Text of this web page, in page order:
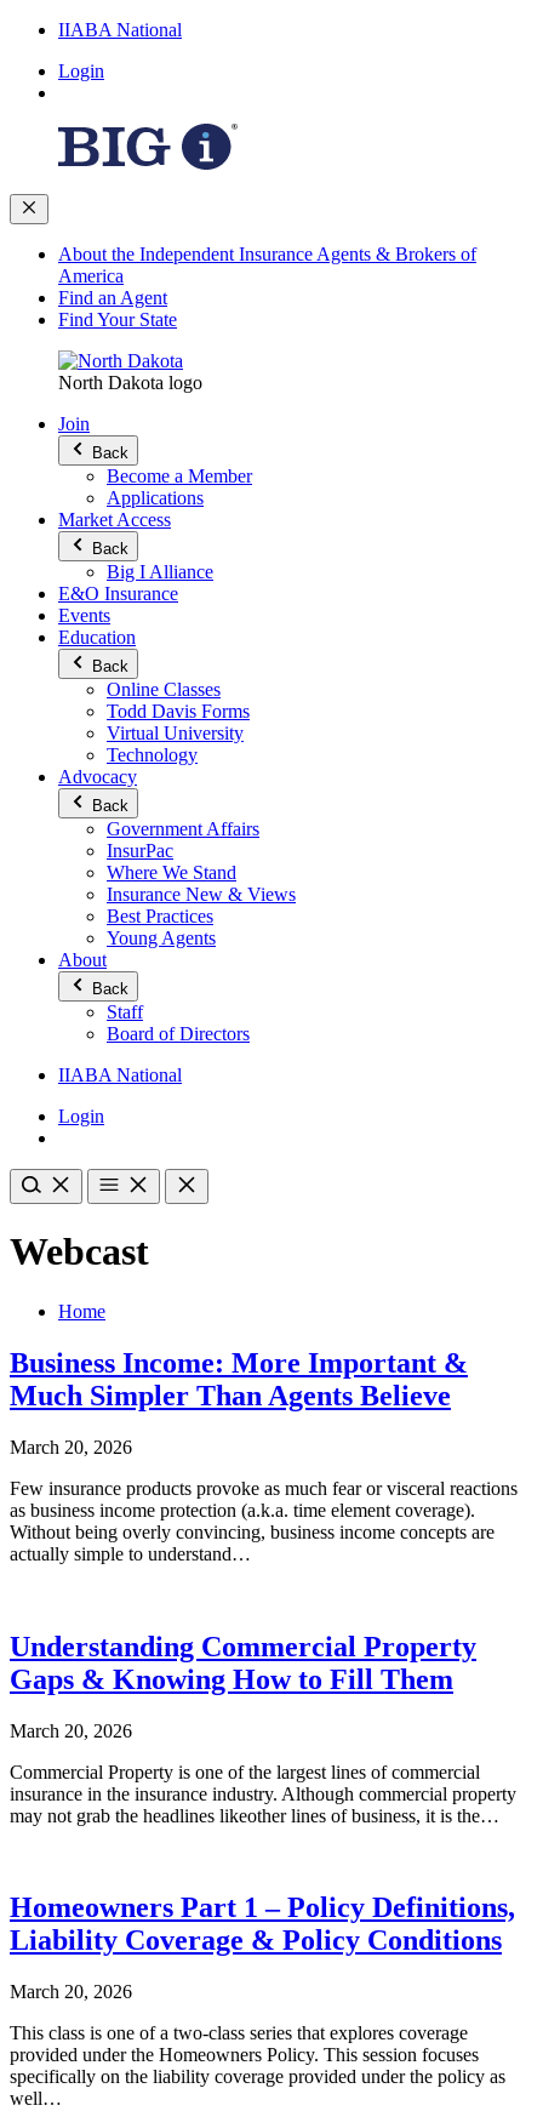
IIABA National
Login
About the Independent Insurance Agents & Brokers of
America
Find an Agent
Find Your State
North Dakota logo
Join
Back
Become a Member
Applications
Market Access
Back
Big I Alliance
E&O Insurance
Events
Education
Back
Online Classes
Todd Davis Forms
Virtual University
Technology
Advocacy
Back
Government Affairs
InsurPac
Where We Stand
Insurance New & Views
Best Practices
Young Agents
About
Back
Staff
Board of Directors
IIABA National
Login
Webcast
Home
Business Income: More Important &
Much Simpler Than Agents Believe
March 20, 2026
Few insurance products provoke as much fear or visceral reactions
as business income protection (a.k.a. time element coverage).
Without being overly convincing, business income concepts are
actually simple to understand…
Understanding Commercial Property
Gaps & Knowing How to Fill Them
March 20, 2026
Commercial Property is one of the largest lines of commercial
insurance in the insurance industry. Although commercial property
may not grab the headlines likeother lines of business, it is the…
Homeowners Part 1 – Policy Definitions,
Liability Coverage & Policy Conditions
March 20, 2026
This class is one of a two-class series that explores coverage
provided under the Homeowners Policy. This session focuses
specifically on the liability coverage provided under the policy as
well…